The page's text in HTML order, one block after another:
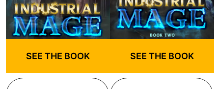
SEE THE BOOK SEE THE BOOK